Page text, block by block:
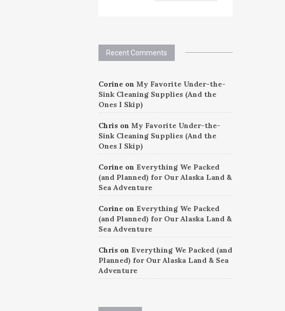
Recent Comments
Corineon My Favorite Under-the-
Sink Cleaning Supplies (And the
Ones I Skip)
Chrison My Favorite Under-the-
Sink Cleaning Supplies (And the
Ones I Skip)
Corineon Everything We Packed
(and Planned) for Our Alaska Land &
Sea Adventure
Corineon Everything We Packed
(and Planned) for Our Alaska Land &
Sea Adventure
Chrison Everything We Packed (and
Planned) for Our Alaska Land & Sea
Adventure